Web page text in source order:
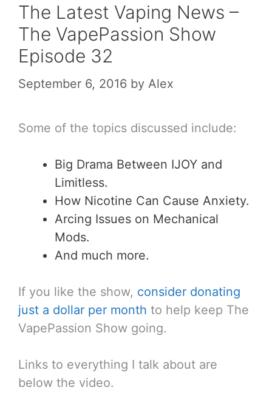
The Latest Vaping News –
The VapePassion Show
Episode 32
September 6, 2016 by Alex
Some of the topics discussed include:
Big Drama Between IJOY and
Limitless.
How Nicotine Can Cause Anxiety.
Arcing Issues on Mechanical
Mods.
And much more.
If you like the show, consider donating
just a dollar per month to help keep The
VapePassion Show going.
Links to everything I talk about are
below the video.